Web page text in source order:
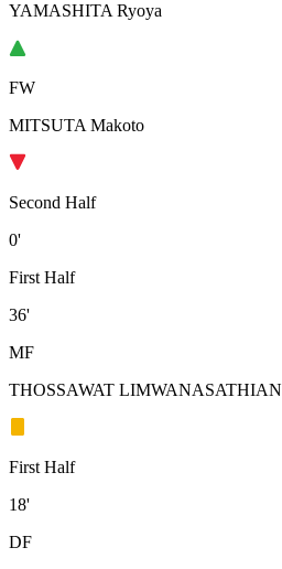
YAMASHITA Ryoya
FW
MITSUTA Makoto
Second Half
0'
First Half
36'
MF
THOSSAWAT LIMWANASATHIAN
First Half
18'
DF